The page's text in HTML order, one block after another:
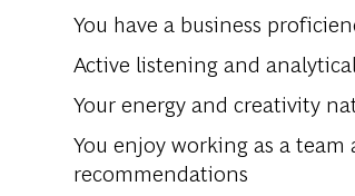
You have a business
Active listeningand analytical
Yourenergyand creativity
You enjoyworkingas a team
recommendations